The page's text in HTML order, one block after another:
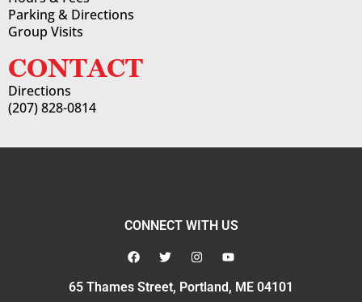
Parking & Directions
Group Visits
CONTACT
Directions
(207) 828-0814
CONNECT WITH US
65 Thames Street, Portland, ME 04101